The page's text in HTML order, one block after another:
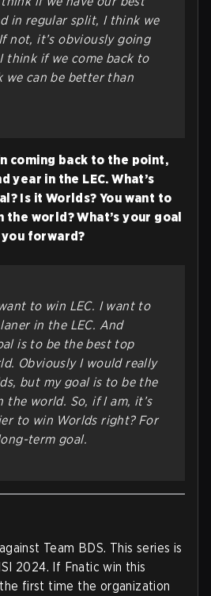
in regular split, I think we
not, it’s obviously going
think if we come back to
we can be better than
coming back to the point,
year in the LEC. What’s
Is it Worlds? You want to
the world? What’s your goal
forward?
to win LEC. I want to
in the LEC. And
is to be the best top
Obviously I would really
but my goal is to be the
the world. So, if I am, it’s
to win Worlds right? For
term goal.
Team BDS. This series is
2024. If Fnatic win this
first time the organization